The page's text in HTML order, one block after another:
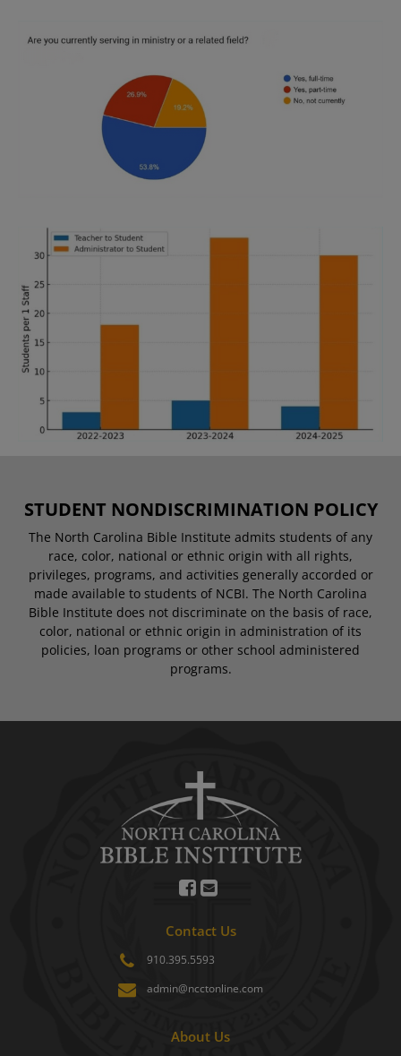
STUDENT NONDISCRIMINATION POLICY
The North Carolina Bible Institute admits students of any
race, color, national or ethnic origin with all rights,
privileges, programs, and activities generally accorded or
made available to students of NCBI. The North Carolina
Bible Institute does not discriminate on the basis of race,
color, national or ethnic origin in administration of its
policies, loan programs or other school administered
programs.
Contact Us
910.395.5593
admin@ncctonline.com
About Us